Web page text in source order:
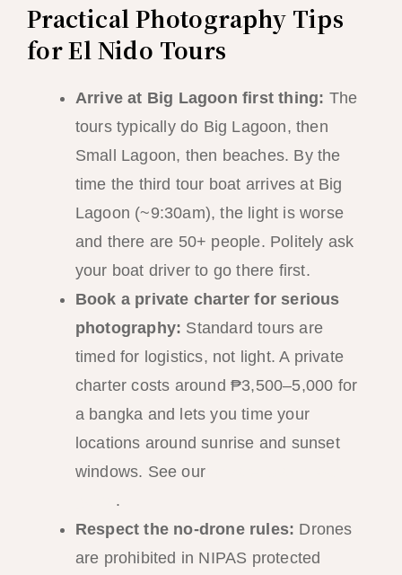
Practical Photography Tips
for El Nido Tours
Arrive at Big Lagoon first thing: The
tours typically do Big Lagoon, then
Small Lagoon, then beaches. By the
time the third tour boat arrives at Big
Lagoon (~9:30am), the light is worse
and there are 50+ people. Politely ask
your boat driver to go there first.
Book a private charter for serious
photography: Standard tours are
timed for logistics, not light. A private
charter costs around ₱3,500–5,000 for
a bangka and lets you time your
locations around sunrise and sunset
windows. See our
.
Respect the no-drone rules: Drones
are prohibited in NIPAS protected